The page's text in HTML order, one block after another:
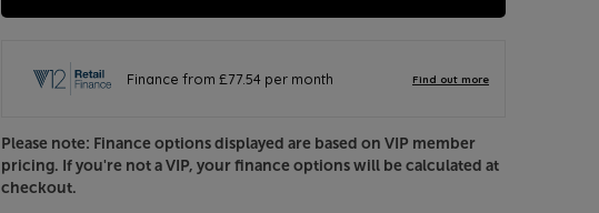
Please note: Finance options displayed are based on VIP member
pricing. If you're not a VIP, your finance options will be calculated at
checkout.